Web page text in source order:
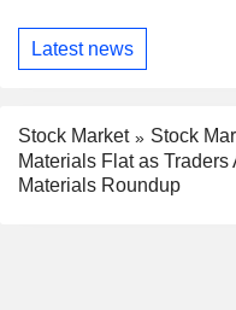
Latest news
Stock Market
Stock
Materials Flat as
Materials Roundup